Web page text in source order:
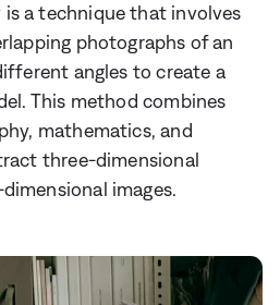
a technique that involves
photographs of an
angles to create a
This method combines
mathematics, and
three-dimensional
images.